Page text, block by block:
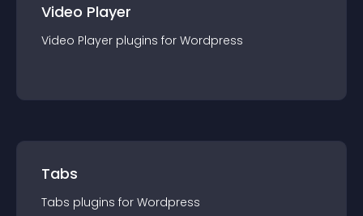
Video Player
Video Player plugins for Wordpress
Tabs
Tabs plugins for Wordpress